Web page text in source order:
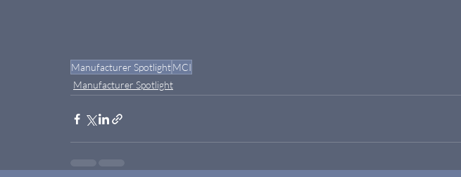
Manufacturer SpotlightMCI
Manufacturer Spotlight